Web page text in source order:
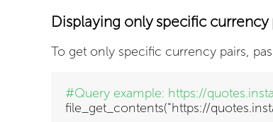
Displaying only specific currency
To get only specific currency pairs,
#Query example: https://
file_get_contents("https://